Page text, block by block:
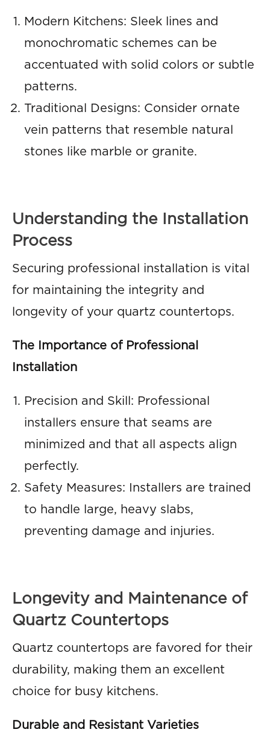
Modern Kitchens: Sleek lines and
monochromatic schemes can be
accentuated with solid colors or subtle
patterns.
Traditional Designs: Consider ornate
vein patterns that resemble natural
stones like marble or granite.
Understanding the Installation
Process
Securing professional installation is vital
for maintaining the integrity and
longevity of your quartz countertops.
The Importance of Professional
Installation
Precision and Skill: Professional
installers ensure that seams are
minimized and that all aspects align
perfectly.
Safety Measures: Installers are trained
to handle large, heavy slabs,
preventing damage and injuries.
Longevity and Maintenance of
Quartz Countertops
Quartz countertops are favored for their
durability, making them an excellent
choice for busy kitchens.
Durable and Resistant Varieties